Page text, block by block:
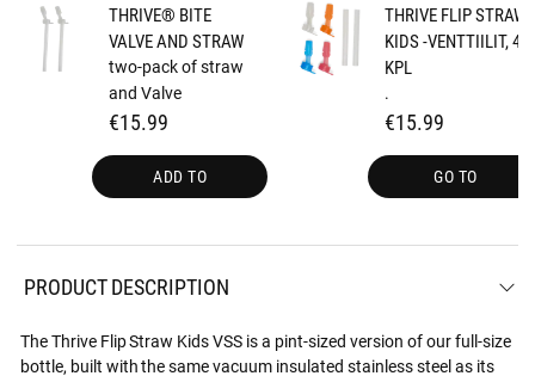
THRIVE® BITE
VALVE AND STRAW
two-pack of straw
and Valve
€15.99
ADD TO
THRIVE FLIP STRAW
KIDS -VENTTIILIT, 4
KPL
.
€15.99
GO TO
PRODUCT DESCRIPTION
The Thrive Flip Straw Kids VSS is a pint-sized version of our full-size
bottle, built with the same vacuum insulated stainless steel as its